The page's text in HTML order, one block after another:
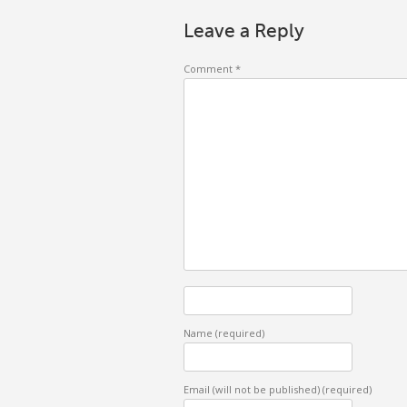
Leave a Reply
Comment *
Name (required)
Email (will not be published) (required)